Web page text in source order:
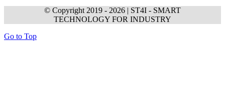
© Copyright 2019 - 2026 | ST4I - SMART
TECHNOLOGY FOR INDUSTRY
Go to Top